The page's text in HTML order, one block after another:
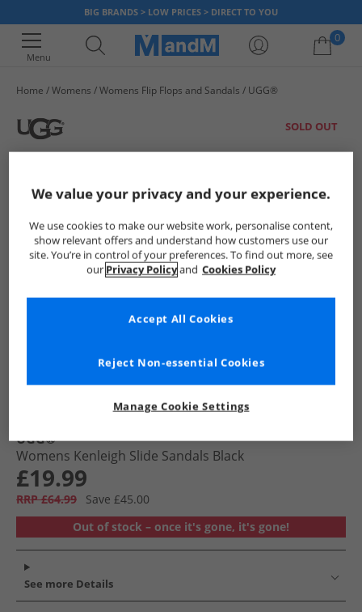
BIG BRANDS > LOW PRICES > DIRECT TO YOU
Menu
0
Home Womens Womens Flip Flops and Sandals UGG®
SOLD OUT
UGG®
Womens Kenleigh Slide Sandals Black
£19.99
RRP £64.99
Save £45.00
Out of stock – once it's gone, it's gone!
See more Details
We value your privacy and your experience.
We use cookies to make our website work, personalise content,
show relevant offers and understand how customers use our
site. You’re in control of your preferences. To find out more, see
our Privacy Policyand Cookies Policy
Manage Cookie Settings
Reject Non-essential Cookies
Accept All Cookies